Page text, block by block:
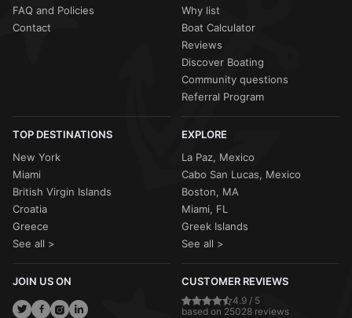
FAQ and Policies
Contact
Why list
Boat Calculator
Reviews
Discover Boating
Community questions
Referral Program
TOP DESTINATIONS
New York
Miami
British Virgin Islands
Croatia
Greece
See all >
EXPLORE
La Paz, Mexico
Cabo San Lucas, Mexico
Boston, MA
Miami, FL
Greek Islands
See all >
JOIN US ON CUSTOMER REVIEWS
4.9 / 5
based on 25028 reviews